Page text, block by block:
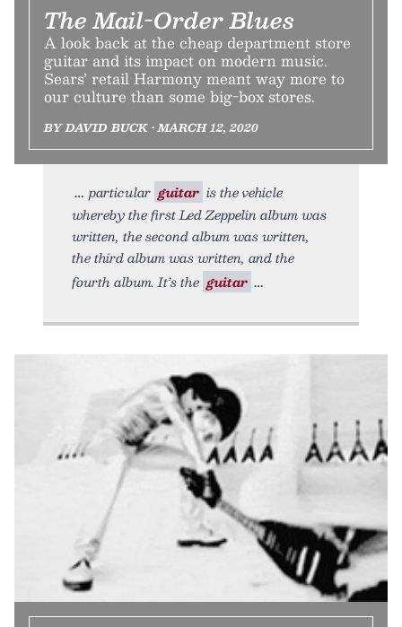
The Mail-Order Blues
A look back at the cheap department store
guitar and its impact on modern music.
Sears’ retail Harmony meant way more to
our culture than some big-box stores.
BY DAVID BUCK • MARCH 12, 2020
particular guitar is the vehicle
whereby the first Led Zeppelin album was
written, the second album was written,
the third album was written, and the
fourth album. It’s the guitar